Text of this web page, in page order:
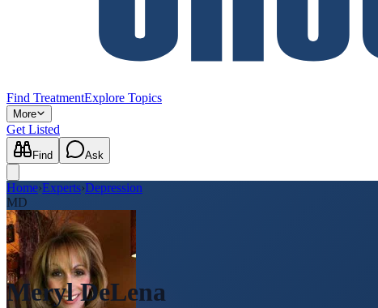
Find TreatmentExplore Topics
More
Get Listed
Find Ask
Home›Experts›Depression
MD
Meryl DeLena